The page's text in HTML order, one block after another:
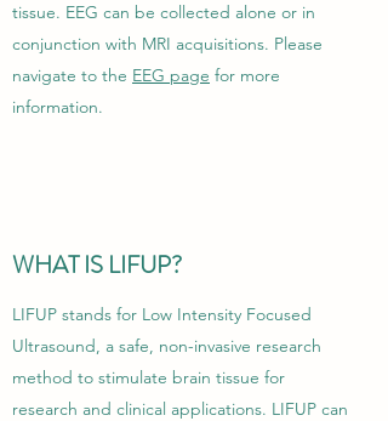
tissue. EEG can be collected alone or in
conjunction with MRI acquisitions. Please
navigate to the EEG page for more
information.
WHAT IS LIFUP?
LIFUP stands for Low Intensity Focused
Ultrasound, a safe, non-invasive research
method to stimulate brain tissue for
research and clinical applications. LIFUP can